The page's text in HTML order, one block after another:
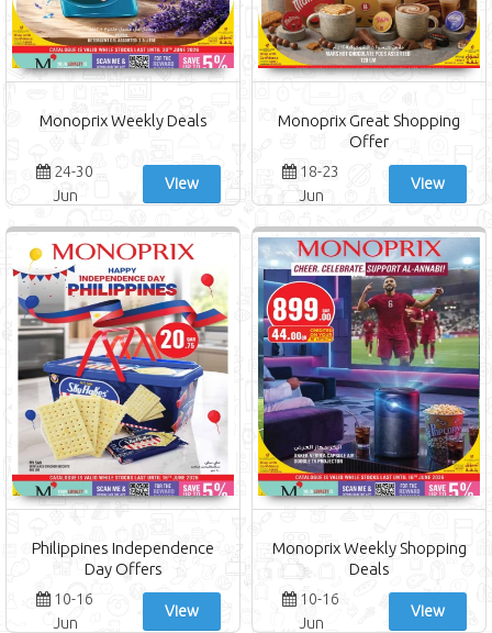
Monoprix Weekly Deals
24-30
Jun
View
Monoprix Great Shopping
Offer
18-23
Jun
View
Philippines Independence
Day Offers
10-16
Jun
View
Monoprix Weekly Shopping
Deals
10-16
Jun
View